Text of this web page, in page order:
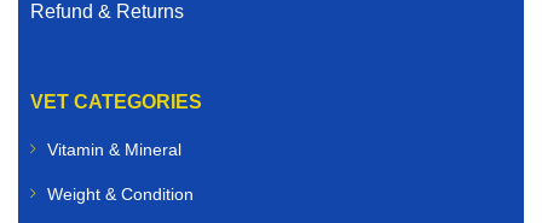
Refund & Returns
VET CATEGORIES
Vitamin & Mineral
Weight & Condition